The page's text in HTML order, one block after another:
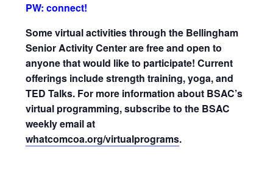
PW: connect!
Some virtual activities through the Bellingham
Senior Activity Center are free and open to
anyone that would like to participate! Current
offerings include strength training, yoga, and
TED Talks. For more information about BSAC’s
virtual programming, subscribe to the BSAC
weekly email at
whatcomcoa.org/virtualprograms.